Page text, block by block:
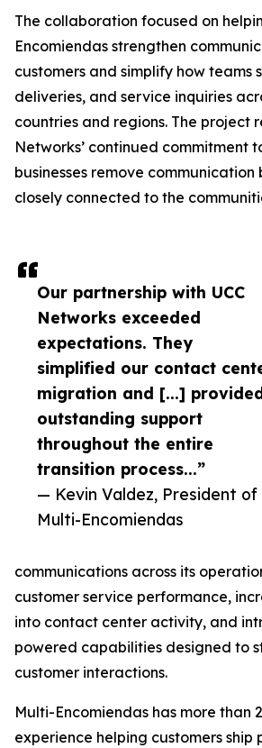
Our partnership with UCC
Networks exceeded
expectations. They
simplified our contact
migration and [...]
outstanding support
throughout the entire
transition process...”
— Kevin Valdez, President of
Multi-Encomiendas
The collaboration focused on
Encomiendas strengthen
customers and simplify how teams
deliveries, and service inquiries
countries and regions. The project
Networks’ continued commitment
businesses remove
closely connected to the
communications across its
customer service performance,
into contact center activity, and
powered capabilities designed to
customer interactions.
Multi-Encomiendas has more than
experience helping customers ship